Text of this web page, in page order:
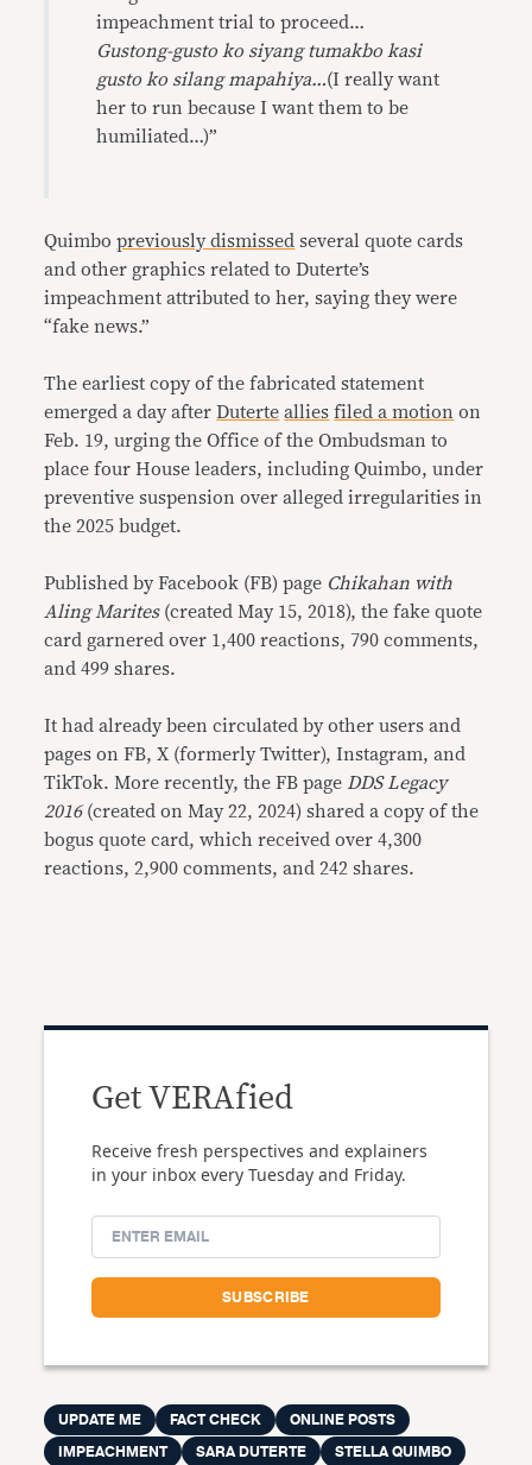
impeachment trial to proceed…
Gustong-gusto ko siyang tumakbo kasi
gusto ko silang mapahiya…(I really want
her to run because I want them to be
humiliated…)”
Quimbopreviously dismissed several quote cards
and other graphics related to Duterte’s
impeachment attributed to her, saying they were
“fake news.”
The earliest copy of the fabricated statement
emerged a day afterDuterte allies filed a motion on
Feb. 19, urging the Office of the Ombudsman to
place four House leaders, including Quimbo, under
preventive suspension over alleged irregularities in
the 2025 budget.
Published by Facebook (FB) page Chikahan with
Aling Marites (created May 15, 2018), the fake quote
card garnered over 1,400 reactions, 790 comments,
and 499 shares.
It had already been circulated by other users and
pages on FB, X (formerly Twitter), Instagram, and
TikTok. More recently, the FB page DDS Legacy
2016(created on May 22, 2024) shared a copy of the
bogus quote card, which received over 4,300
reactions, 2,900 comments, and 242 shares.
Get VERAfied
Receive fresh perspectives and explainers
in your inbox every Tuesday and Friday.
UPDATE ME FACT CHECK
ONLINE POSTS
IMPEACHMENT
SARA DUTERTE STELLA QUIMBO